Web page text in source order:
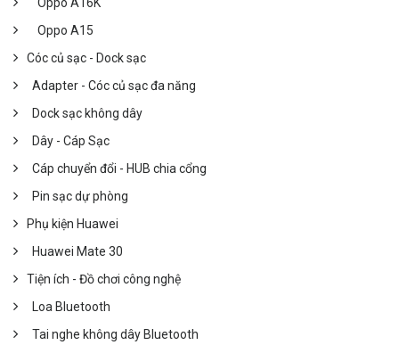
Oppo A15
Cóc củ sạc - Dock sạc
Adapter - Cóc củ sạc đa năng
Dock sạc không dây
Dây - Cáp Sạc
Cáp chuyển đổi - HUB chia cổng
Pin sạc dự phòng
Phụ kiện Huawei
Huawei Mate 30
Tiện ích - Đồ chơi công nghệ
Loa Bluetooth
Tai nghe không dây Bluetooth